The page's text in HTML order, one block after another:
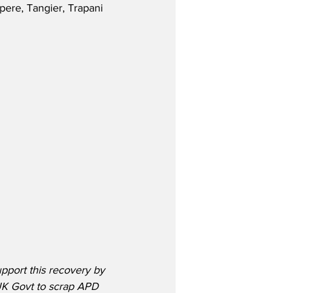
Tangier, Trapani
this recovery by
Govt to scrap APD